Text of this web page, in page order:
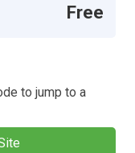
Free
to jump to a